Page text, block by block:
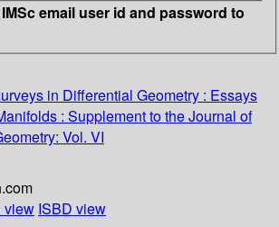
email user id and password to
in Differential Geometry : Essays
: Supplement to the Journal of
Vol. VI
view ISBD view